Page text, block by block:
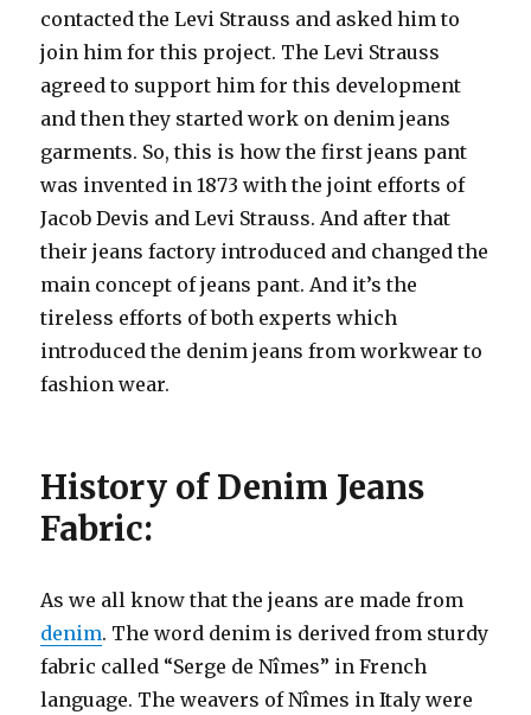
contacted the Levi Strauss and asked him to
join him for this project. The Levi Strauss
agreed to support him for this development
and then they started work on denim jeans
garments. So, this is how the first jeans pant
was invented in 1873 with the joint efforts of
Jacob Devis and Levi Strauss. And after that
their jeans factory introduced and changed the
main concept of jeans pant. And it’s the
tireless efforts of both experts which
introduced the denim jeans from workwear to
fashion wear.
History of Denim Jeans
Fabric:
As we all know that the jeans are made from
denim. The word denim is derived from sturdy
fabric called “Serge de Nîmes” in French
language. The weavers of Nîmes in Italy were